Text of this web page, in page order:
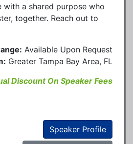
a shared purpose who
together. Reach out to
Available Upon Request
Greater Tampa Bay Area, FL
Discount On Speaker Fees
Speaker Profile